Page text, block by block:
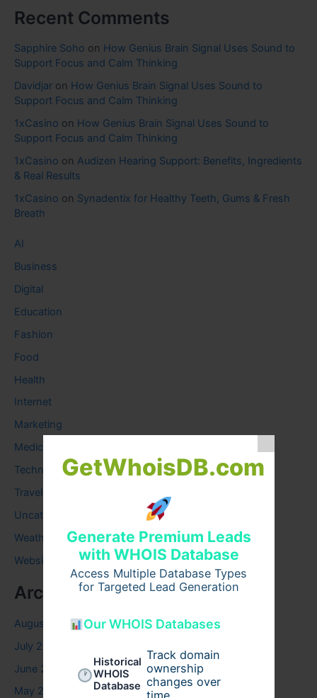
GetWhoisDB.com
Generate Premium Leads
with WHOIS Database
Access Multiple Database Types
for Targeted Lead Generation
Our WHOIS Databases
Historical
WHOIS
Database
Track domain
ownership
changes over
Recent Comments
Sapphire Soho on How Genius Brain Signal Uses Sound to
Support Focus and Calm Thinking
Davidjar on How Genius Brain Signal Uses Sound to
Support Focus and Calm Thinking
1xCasino on How Genius Brain Signal Uses Sound to
Support Focus and Calm Thinking
1xCasino on Audizen Hearing Support: Benefits, Ingredients
& Real Results
1xCasino on Synadentix for Healthy Teeth, Gums & Fresh
Breath
AI
Business
Digital
Education
Fashion
Food
Health
Internet
Marketing
Medical
Technology
Travel
Uncategorized
Weather
Website
Archives
August 2026
July 2026
June 2026
May 2026